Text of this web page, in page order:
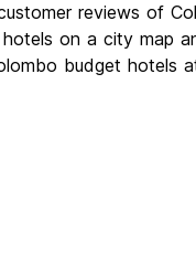
reviews of
on a city map
budget hotels